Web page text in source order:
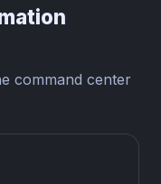
command center